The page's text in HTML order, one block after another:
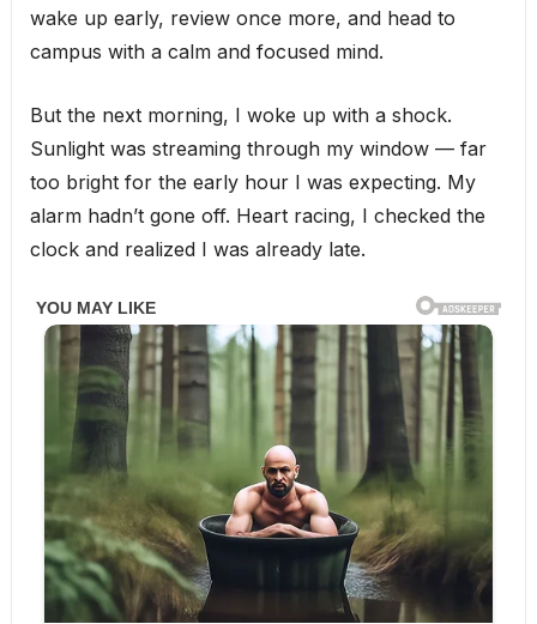
wake up early, review once more, and head to
campus with a calm and focused mind.
But the next morning, I woke up with a shock.
Sunlight was streaming through my window — far
too bright for the early hour I was expecting. My
alarm hadn’t gone off. Heart racing, I checked the
clock and realized I was already late.